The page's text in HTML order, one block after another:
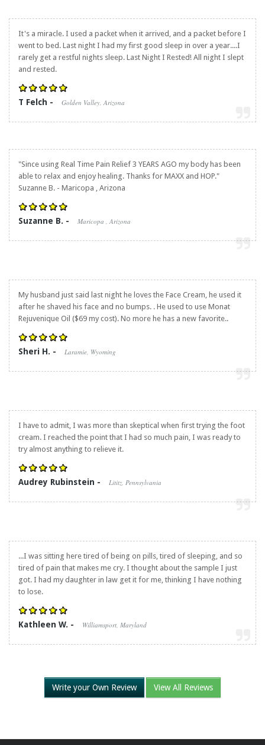
It's a miracle. I used a packet when it arrived, and a packet before I
went to bed. Last night I had my first good sleep in over a year....I
rarely get a restful nights sleep. Last Night I Rested! All night I slept
and rested.
T Felch - Golden Valley, Arizona
"Since using Real Time Pain Relief 3 YEARS AGO my body has been
able to relax and enjoy healing. Thanks for MAXX and HOP."
Suzanne B. - Maricopa , Arizona
Suzanne B. - Maricopa , Arizona
My husband just said last night he loves the Face Cream, he used it
after he shaved his face and no bumps. . He used to use Monat
Rejuvenique Oil ($69 my cost). No more he has a new favorite..
Sheri H. - Laramie, Wyoming
I have to admit, I was more than skeptical when first trying the foot
cream. I reached the point that I had so much pain, I was ready to
try almost anything to relieve it.
Audrey Rubinstein - Lititz, Pennsylvania
...I was sitting here tired of being on pills, tired of sleeping, and so
tired of pain that makes me cry. I thought about the sample I just
got. I had my daughter in law get it for me, thinking I have nothing
to lose.
Kathleen W. - Williamsport, Maryland
Write your Own Review View All Reviews